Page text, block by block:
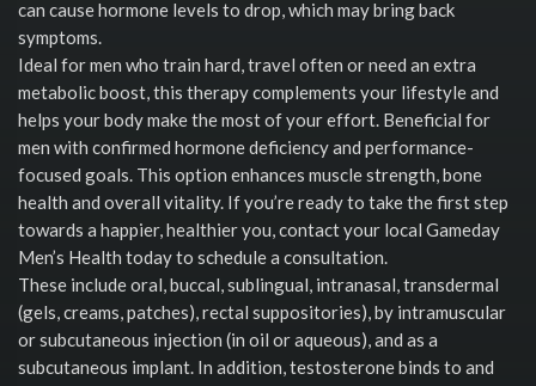
can cause hormone levels to drop, which may bring back
symptoms.
Ideal for men who train hard, travel often or need an extra
metabolic boost, this therapy complements your lifestyle and
helps your body make the most of your effort. Beneficial for
men with confirmed hormone deficiency and performance-
focused goals. This option enhances muscle strength, bone
health and overall vitality. If you’re ready to take the first step
towards a happier, healthier you, contact your local Gameday
Men’s Health today to schedule a consultation.
These include oral, buccal, sublingual, intranasal, transdermal
(gels, creams, patches), rectal suppositories), by intramuscular
or subcutaneous injection (in oil or aqueous), and as a
subcutaneous implant. In addition, testosterone binds to and